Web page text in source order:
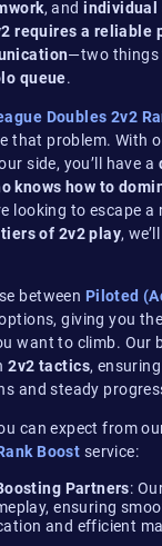
, and individual
requires a reliable
—two things
queue.
Doubles 2v2
that problem. With
side, you’ll have a
knows how to
looking to escape
of 2v2 play,
between Piloted
giving you
want to climb. Our
2v2 tactics, ensuring
and steady
can expect from
Boost service:
Partners:
ensuring
and efficient